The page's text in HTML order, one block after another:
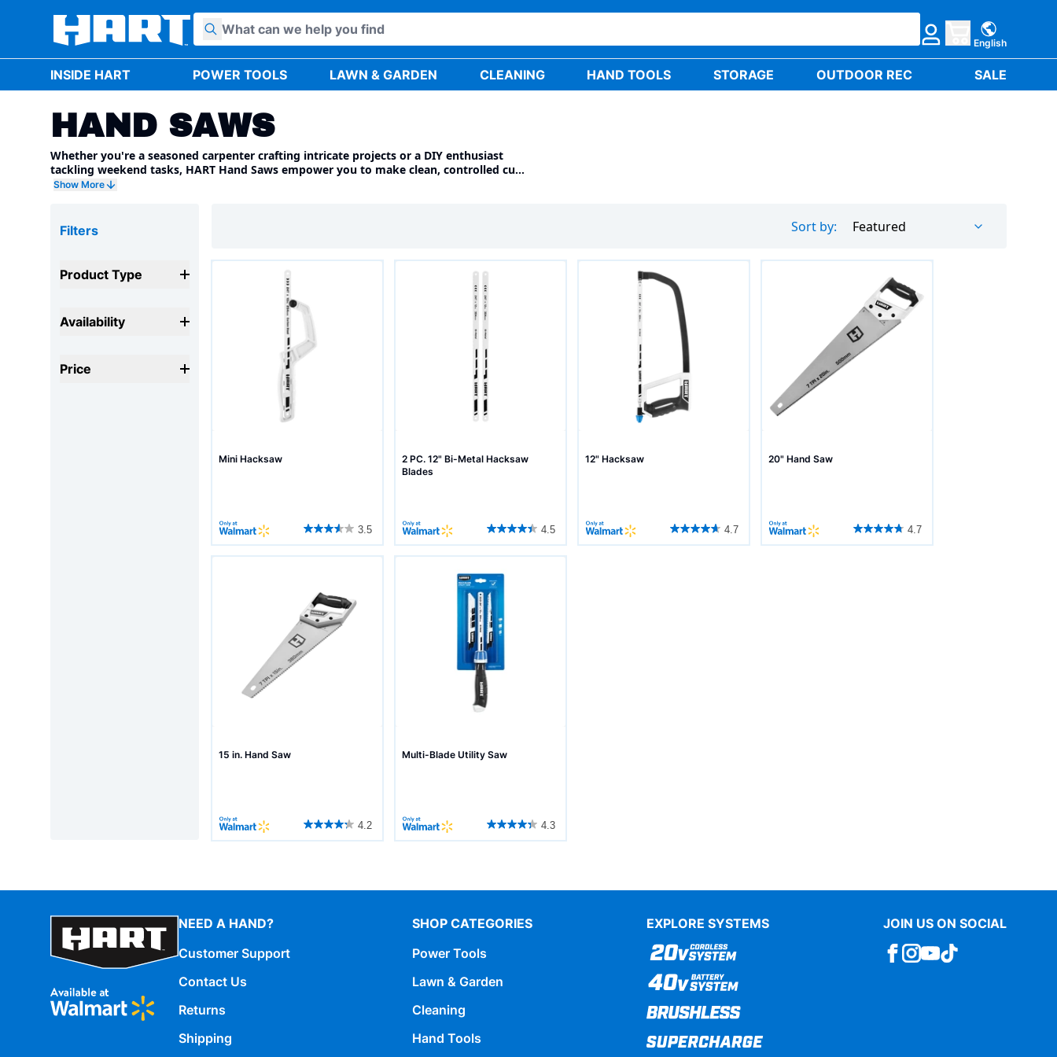
English
INSIDE HART POWER TOOLS LAWN & GARDEN CLEANING HAND TOOLS STORAGE OUTDOOR REC SALE
HAND SAWS
Whether you're a seasoned carpenter crafting intricate projects or a DIY enthusiast
tackling weekend tasks, HART Hand Saws empower you to make clean, controlled cuts
with confidence. Explore our diverse range of high-quality, affordable hand saws,
Show More
Filters
Product Type
Availability
Price
Sort by: Featured
Mini Hacksaw
3.5
2 PC. 12" Bi-Metal Hacksaw
Blades
4.5
12" Hacksaw
4.7
20" Hand Saw
4.7
15 in. Hand Saw
4.2
Multi-Blade Utility Saw
4.3
NEED A HAND?
Customer Support
Contact Us
Returns
Shipping
SHOP CATEGORIES
Power Tools
Lawn & Garden
Cleaning
Hand Tools
EXPLORE SYSTEMS JOIN US ON SOCIAL